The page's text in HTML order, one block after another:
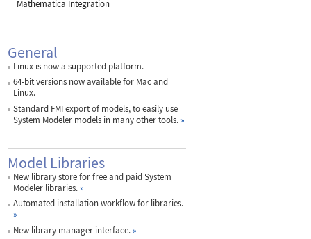
Mathematica Integration
General
Linux is now a supported platform.
64-bit versions now available for Mac and
Linux.
Standard FMI export of models, to easily use
System Modeler models in many other tools.»
Model Libraries
New library store for free and paid System
Modeler libraries.»
Automated installation workflow for libraries.
»
New library manager interface.»